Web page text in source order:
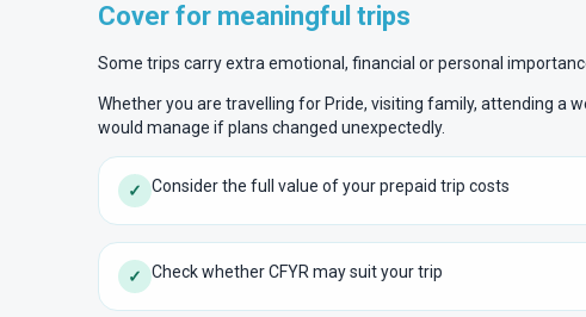
Cover for meaningful trips
Some trips carry extra emotional, financial or personal
Whether you are travelling for Pride, visiting family, attending a
would manage if plans changed unexpectedly.
✓ Consider the full value of your prepaid trip costs
✓ Check whether CFYR may suit your trip